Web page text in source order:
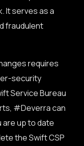
It serves as a
fraudulent
requires
security
Service Bureau
#Deverra can
are up to date
the Swift CSP